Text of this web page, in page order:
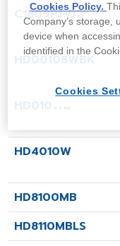
C1809PJ-02
HD00108WBK
HD010WB
HD4010W
HD8100MB
HD8110MBLS
Cookies Policy.
Company’s storage,
device when
identified in the
Cookies